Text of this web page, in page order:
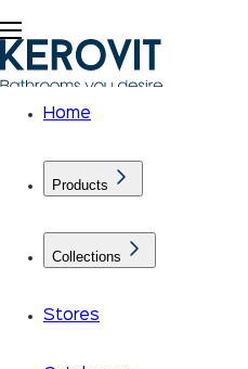
Home
Products
Collections
Stores